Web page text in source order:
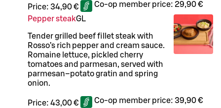
Price: 34,90 € Co-op member price: 29,90 €
Pepper steakGL
Tender grilled beef fillet steak with
Rosso’s rich pepper and cream sauce.
Romaine lettuce, pickled cherry
tomatoes and parmesan, served with
parmesan–potato gratin and spring
onion.
Price: 43,00 € Co-op member price: 39,90 €